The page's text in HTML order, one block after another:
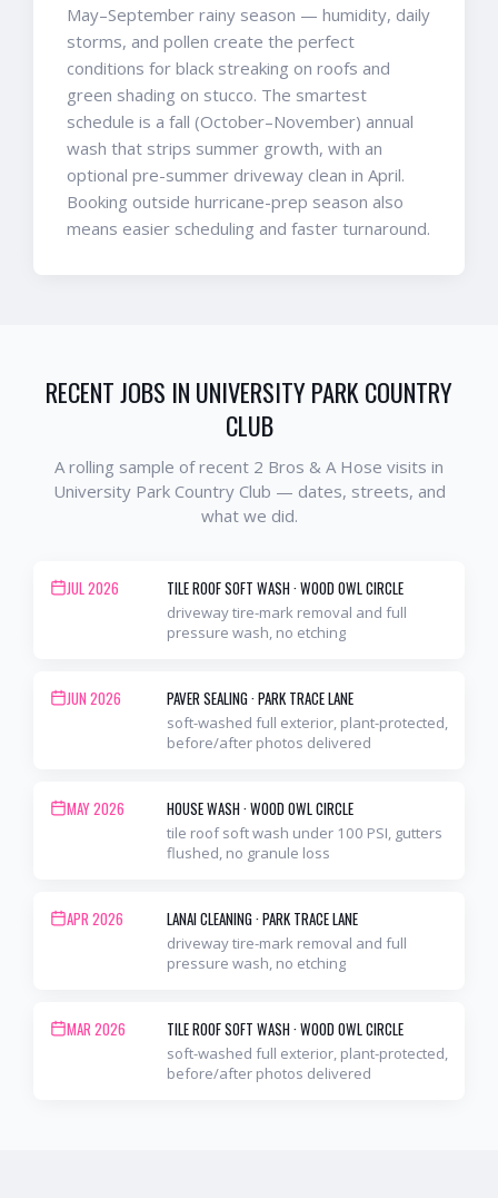
May–September rainy season — humidity, daily
storms, and pollen create the perfect
conditions for black streaking on roofs and
green shading on stucco. The smartest
schedule is a fall (October–November) annual
wash that strips summer growth, with an
optional pre-summer driveway clean in April.
Booking outside hurricane-prep season also
means easier scheduling and faster turnaround.
RECENT JOBS IN UNIVERSITY PARK COUNTRY
CLUB
A rolling sample of recent 2 Bros & A Hose visits in
University Park Country Club — dates, streets, and
what we did.
JUL 2026 TILE ROOF SOFT WASH·WOOD OWL CIRCLE
driveway tire-mark removal and full
pressure wash, no etching
JUN 2026 PAVER SEALING·PARK TRACE LANE
soft-washed full exterior, plant-protected,
before/after photos delivered
MAY 2026 HOUSE WASH·WOOD OWL CIRCLE
tile roof soft wash under 100 PSI, gutters
flushed, no granule loss
APR 2026 LANAI CLEANING·PARK TRACE LANE
driveway tire-mark removal and full
pressure wash, no etching
MAR 2026 TILE ROOF SOFT WASH·WOOD OWL CIRCLE
soft-washed full exterior, plant-protected,
before/after photos delivered